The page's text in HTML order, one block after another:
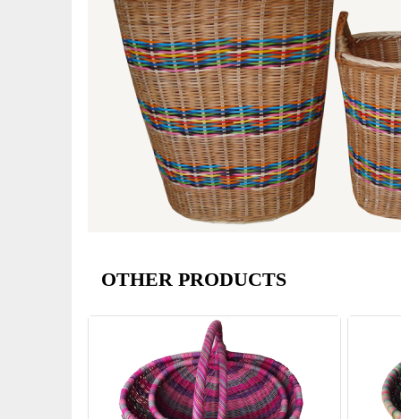
OTHER PRODUCTS